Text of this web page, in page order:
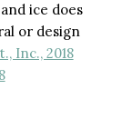
ice does
or design
Inc., 2018